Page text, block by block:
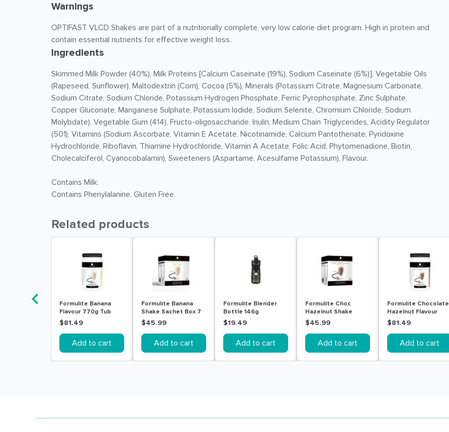
Warnings
OPTIFAST VLCD Shakes are part of a nutritionally complete, very low calorie diet program. High in protein and
contain essential nutrients for effective weight loss.
Ingredients
Skimmed Milk Powder (40%), Milk Proteins [Calcium Caseinate (19%), Sodium Caseinate (6%)], Vegetable Oils
(Rapeseed, Sunflower), Maltodextrin (Corn), Cocoa (5%), Minerals (Potassium Citrate, Magnesium Carbonate,
Sodium Citrate, Sodium Chloride, Potassium Hydrogen Phosphate, Ferric Pyrophosphate, Zinc Sulphate,
Copper Gluconate, Manganese Sulphate, Potassium Iodide, Sodium Selenite, Chromium Chloride, Sodium
Molybdate), Vegetable Gum (414), Fructo-oligosaccharide, Inulin, Medium Chain Triglycerides, Acidity Regulator
(501), Vitamins (Sodium Ascorbate, Vitamin E Acetate, Nicotinamide, Calcium Pantothenate, Pyridoxine
Hydrochloride, Riboflavin, Thiamine Hydrochloride, Vitamin A Acetate, Folic Acid, Phytomenadione, Biotin,
Cholecalciferol, Cyanocobalamin), Sweeteners (Aspartame, Acesulfame Potassium), Flavour.
Contains Milk.
Contains Phenylalanine. Gluten Free.
Related products
Formulite Banana
Flavour 770g Tub
$81.49
Add to cart
Formulite Banana
Shake Sachet Box 7
Pack
$45.99
Add to cart
Formulite Blender
Bottle 146g
$19.49
Add to cart
Formulite Choc
Hazelnut Shake
Sachet Box 7 Pack
$45.99
Add to cart
Formulite Chocolate
Hazelnut Flavour
770g Tub
$81.49
Add to cart